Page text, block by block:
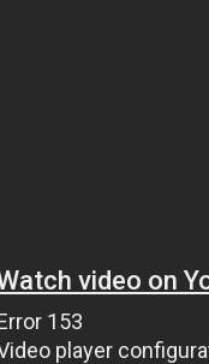
video on
153
player